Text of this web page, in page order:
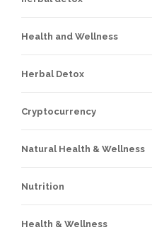
Health and Wellness
Herbal Detox
Cryptocurrency
Natural Health & Wellness
Nutrition
Health & Wellness